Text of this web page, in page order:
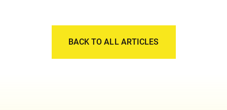
BACK TO ALL ARTICLES